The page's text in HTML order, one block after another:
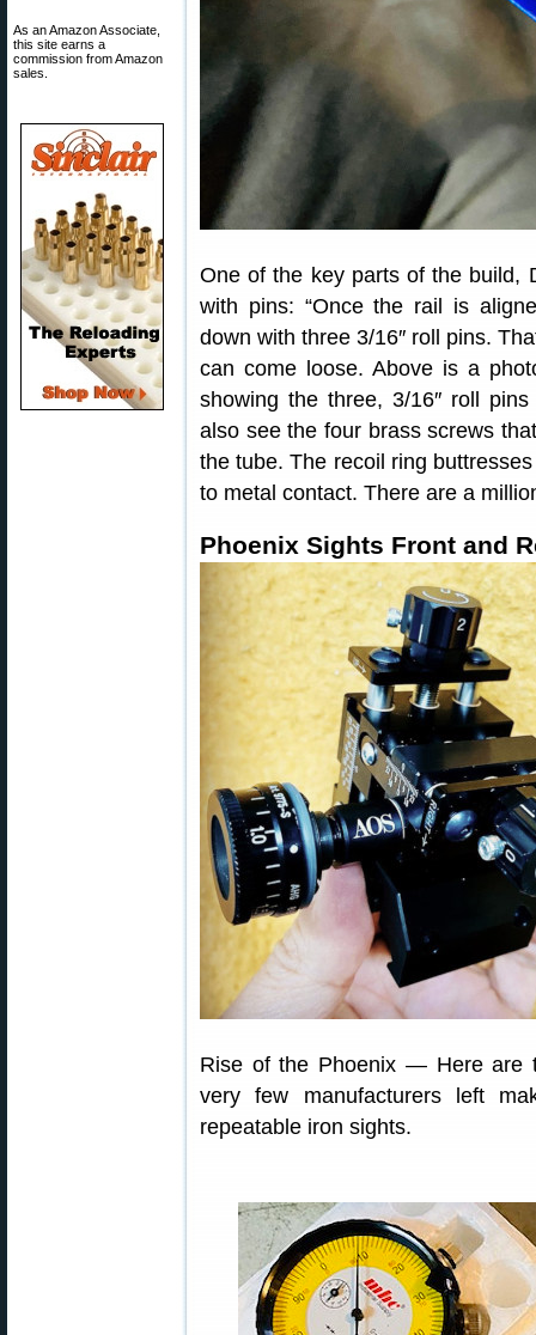
As an Amazon Associate,
this site earns a
commission from Amazon
sales.
One of the key parts of the build,
with pins: “Once the rail is
down with three 3/16″ roll pins.
can come loose. Above is a
showing the three, 3/16″ roll
also see the four brass screws
the tube. The recoil ring
to metal contact. There are a
Phoenix Sights Front and
Rise of the Phoenix — Here are
very few manufacturers left
repeatable iron sights.